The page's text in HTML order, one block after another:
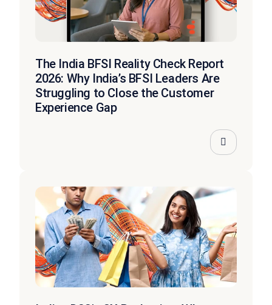
The India BFSI Reality Check Report
2026: Why India’s BFSI Leaders Are
Struggling to Close the Customer
Experience Gap